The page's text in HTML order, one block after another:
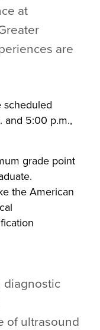
at
are
scheduled
and 5:00 p.m.,
grade point
the American
diagnostic
of ultrasound